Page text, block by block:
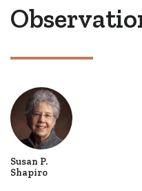
Susan P.
Shapiro